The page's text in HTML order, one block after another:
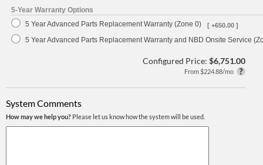
5-Year Warranty Options
5 Year Advanced Parts Replacement Warranty (Zone 0)
[ +650.00 ]
5 Year Advanced Parts Replacement Warranty and NBD Onsite Service
Configured Price: $6,751.00
From $224.88/mo
System Comments
How may we help you? Please let us know how the system will be used.